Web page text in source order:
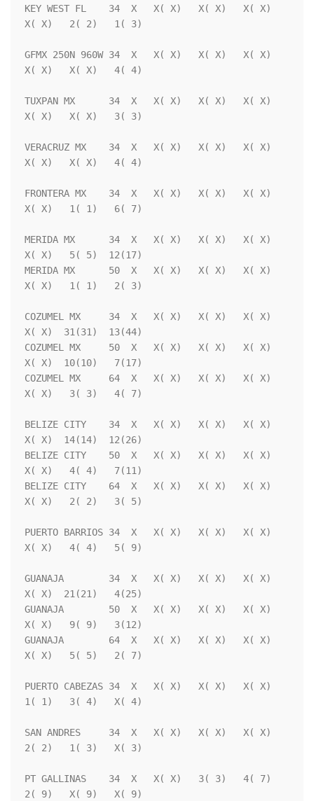
KEY WEST FL    34  X   X( X)   X( X)   X( X)
X( X)   2( 2)   1( 3)
GFMX 250N 960W 34  X   X( X)   X( X)   X( X)
X( X)   X( X)   4( 4)
TUXPAN MX      34  X   X( X)   X( X)   X( X)
X( X)   X( X)   3( 3)
VERACRUZ MX    34  X   X( X)   X( X)   X( X)
X( X)   X( X)   4( 4)
FRONTERA MX    34  X   X( X)   X( X)   X( X)
X( X)   1( 1)   6( 7)
MERIDA MX      34  X   X( X)   X( X)   X( X)
X( X)   5( 5)  12(17)
MERIDA MX      50  X   X( X)   X( X)   X( X)
X( X)   1( 1)   2( 3)
COZUMEL MX     34  X   X( X)   X( X)   X( X)
X( X)  31(31)  13(44)
COZUMEL MX     50  X   X( X)   X( X)   X( X)
X( X)  10(10)   7(17)
COZUMEL MX     64  X   X( X)   X( X)   X( X)
X( X)   3( 3)   4( 7)
BELIZE CITY    34  X   X( X)   X( X)   X( X)
X( X)  14(14)  12(26)
BELIZE CITY    50  X   X( X)   X( X)   X( X)
X( X)   4( 4)   7(11)
BELIZE CITY    64  X   X( X)   X( X)   X( X)
X( X)   2( 2)   3( 5)
PUERTO BARRIOS 34  X   X( X)   X( X)   X( X)
X( X)   4( 4)   5( 9)
GUANAJA        34  X   X( X)   X( X)   X( X)
X( X)  21(21)   4(25)
GUANAJA        50  X   X( X)   X( X)   X( X)
X( X)   9( 9)   3(12)
GUANAJA        64  X   X( X)   X( X)   X( X)
X( X)   5( 5)   2( 7)
PUERTO CABEZAS 34  X   X( X)   X( X)   X( X)
1( 1)   3( 4)   X( 4)
SAN ANDRES     34  X   X( X)   X( X)   X( X)
2( 2)   1( 3)   X( 3)
PT GALLINAS    34  X   X( X)   3( 3)   4( 7)
2( 9)   X( 9)   X( 9)